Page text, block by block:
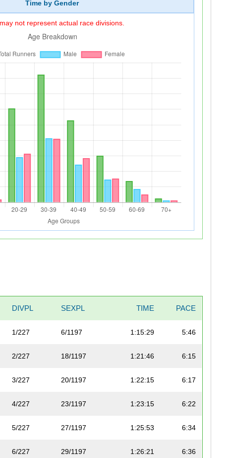
Time by Gender
not represent actual race divisions.
DIVPL SEXPL TIME PACE
1/227 6/1197 1:15:29 5:46
2/227 18/1197 1:21:46 6:15
3/227 20/1197 1:22:15 6:17
4/227 23/1197 1:23:15 6:22
5/227 27/1197 1:25:53 6:34
6/227 29/1197 1:26:21 6:36